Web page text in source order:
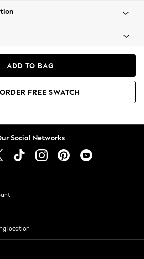
ADD TO BAG
ORDER FREE SWATCH
Social Networks
location